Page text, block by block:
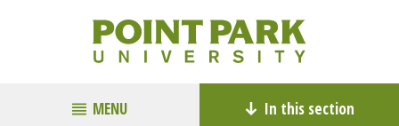
MENU In this section